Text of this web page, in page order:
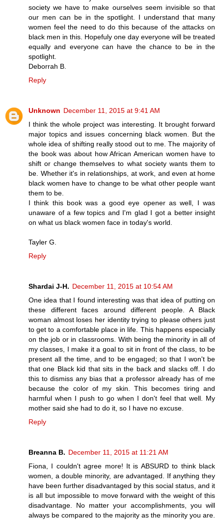
society we have to make ourselves seem invisible so that
our men can be in the spotlight. I understand that many
women feel the need to do this because of the attacks on
black men in this. Hopefuly one day everyone will be treated
equally and everyone can have the chance to be in the
spotlight.
Deborrah B.
Reply
Unknown December 11, 2015 at 9:41 AM
I think the whole project was interesting. It brought forward
major topics and issues concerning black women. But the
whole idea of shifting really stood out to me. The majority of
the book was about how African American women have to
shift or change themselves to what society wants them to
be. Whether it's in relationships, at work, and even at home
black women have to change to be what other people want
them to be.
I think this book was a good eye opener as well, I was
unaware of a few topics and I'm glad I got a better insight
on what us black women face in today's world.
Tayler G.
Reply
Shardai J-H. December 11, 2015 at 10:54 AM
One idea that I found interesting was that idea of putting on
these different faces around different people. A Black
woman almost loses her identity trying to please others just
to get to a comfortable place in life. This happens especially
on the job or in classrooms. With being the minority in all of
my classes, I make it a goal to sit in front of the class, to be
present all the time, and to be engaged; so that I won't be
that one Black kid that sits in the back and slacks off. I do
this to dismiss any bias that a professor already has of me
because the color of my skin. This becomes tiring and
harmful when I push to go when I don't feel that well. My
mother said she had to do it, so I have no excuse.
Reply
Breanna B. December 11, 2015 at 11:21 AM
Fiona, I couldn't agree more! It is ABSURD to think black
women, a double minority, are advantaged. If anything they
have been further disadvantaged by this social status, and it
is all but impossible to move forward with the weight of this
disadvantage. No matter your accomplishments, you will
always be compared to the majority as the minority you are.